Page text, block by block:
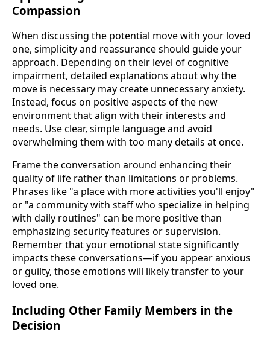
Compassion
When discussing the potential move with your loved
one, simplicity and reassurance should guide your
approach. Depending on their level of cognitive
impairment, detailed explanations about why the
move is necessary may create unnecessary anxiety.
Instead, focus on positive aspects of the new
environment that align with their interests and
needs. Use clear, simple language and avoid
overwhelming them with too many details at once.
Frame the conversation around enhancing their
quality of life rather than limitations or problems.
Phrases like "a place with more activities you'll enjoy"
or "a community with staff who specialize in helping
with daily routines" can be more positive than
emphasizing security features or supervision.
Remember that your emotional state significantly
impacts these conversations—if you appear anxious
or guilty, those emotions will likely transfer to your
loved one.
Including Other Family Members in the
Decision